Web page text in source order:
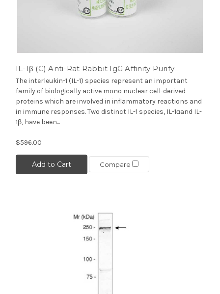
IL-1β (C) Anti-Rat Rabbit IgG Affinity Purify
The interleukin-1 (IL-1) species represent an important
family of biologically active mono nuclear cell-derived
proteins which are involved in inflammatory reactions and
in immune responses. Two distinct IL-1 species, IL-1αand IL-
1β, have been...
$596.00
Add to Cart Compare